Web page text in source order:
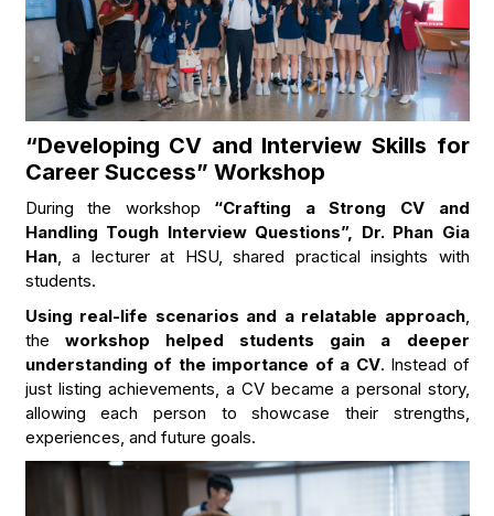
“Developing CV and Interview Skills for
Career Success” Workshop
During the workshop “Crafting a Strong CV and
Handling Tough Interview Questions”, Dr. Phan Gia
Han, a lecturer at HSU, shared practical insights with
students.
Using real-life scenarios and a relatable approach,
the workshop helped students gain a deeper
understanding of the importance of a CV. Instead of
just listing achievements, a CV became a personal story,
allowing each person to showcase their strengths,
experiences, and future goals.